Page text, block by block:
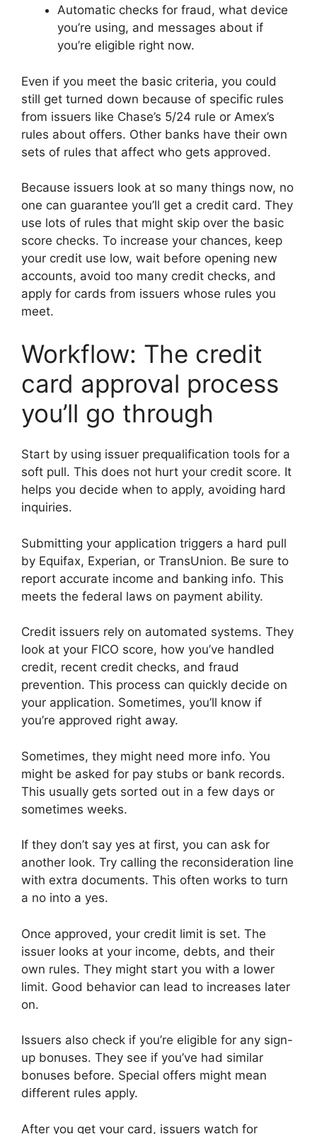
Automatic checks for fraud, what device
you’re using, and messages about if
you’re eligible right now.
Even if you meet the basic criteria, you could
still get turned down because of specific rules
from issuers like Chase’s 5/24 rule or Amex’s
rules about offers. Other banks have their own
sets of rules that affect who gets approved.
Because issuers look at so many things now, no
one can guarantee you’ll get a credit card. They
use lots of rules that might skip over the basic
score checks. To increase your chances, keep
your credit use low, wait before opening new
accounts, avoid too many credit checks, and
apply for cards from issuers whose rules you
meet.
Workflow: The credit
card approval process
you’ll go through
Start by using issuer prequalification tools for a
soft pull. This does not hurt your credit score. It
helps you decide when to apply, avoiding hard
inquiries.
Submitting your application triggers a hard pull
by Equifax, Experian, or TransUnion. Be sure to
report accurate income and banking info. This
meets the federal laws on payment ability.
Credit issuers rely on automated systems. They
look at your FICO score, how you’ve handled
credit, recent credit checks, and fraud
prevention. This process can quickly decide on
your application. Sometimes, you’ll know if
you’re approved right away.
Sometimes, they might need more info. You
might be asked for pay stubs or bank records.
This usually gets sorted out in a few days or
sometimes weeks.
If they don’t say yes at first, you can ask for
another look. Try calling the reconsideration line
with extra documents. This often works to turn
a no into a yes.
Once approved, your credit limit is set. The
issuer looks at your income, debts, and their
own rules. They might start you with a lower
limit. Good behavior can lead to increases later
on.
Issuers also check if you’re eligible for any sign-
up bonuses. They see if you’ve had similar
bonuses before. Special offers might mean
different rules apply.
After you get your card, issuers watch for